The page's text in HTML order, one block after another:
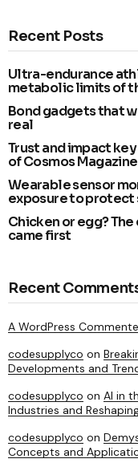
Recent Posts
Ultra-endurance
metabolic limits of
Bond gadgets that
real
Trust and impact
of Cosmos Magazine
Wearable sensor
exposure to protect
Chicken or egg?
came first
Recent
A WordPress
codesupplyco on
Developments and
codesupplyco on AI in
Industries and
codesupplyco on
Concepts and